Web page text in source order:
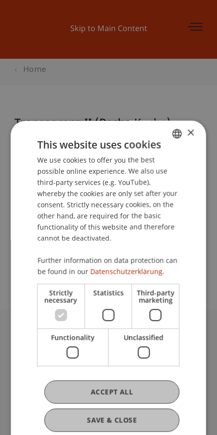
Skip to Main Content
Home
Transparenz II (Pecha Kucha)
Study administration of Bachelor's degree
programme in Architecture
Event details
Contact
University Liechtenstein
Fürst-Franz-Josef-Strasse
T +423 265 11 11
info@uni.li
Fußzeile Rechtliche Hinweise
Legal Resources
Privacy Policy
Disclaimer
ENGLISH
×
This website uses cookies
We use cookies to offer you the best
possible online experience. We also use
third-party services (e.g. YouTube),
whereby the cookies are only set after your
consent. Strictly necessary cookies, on the
other hand, are required for the basic
functionality of this website and therefore
cannot be deactivated.
Further information on data protection can
be found in our Datenschutzerklärung.
Strictly
necessary
Statistics Third-party
marketing
Functionality Unclassified
SAVE & CLOSE
ACCEPT ALL